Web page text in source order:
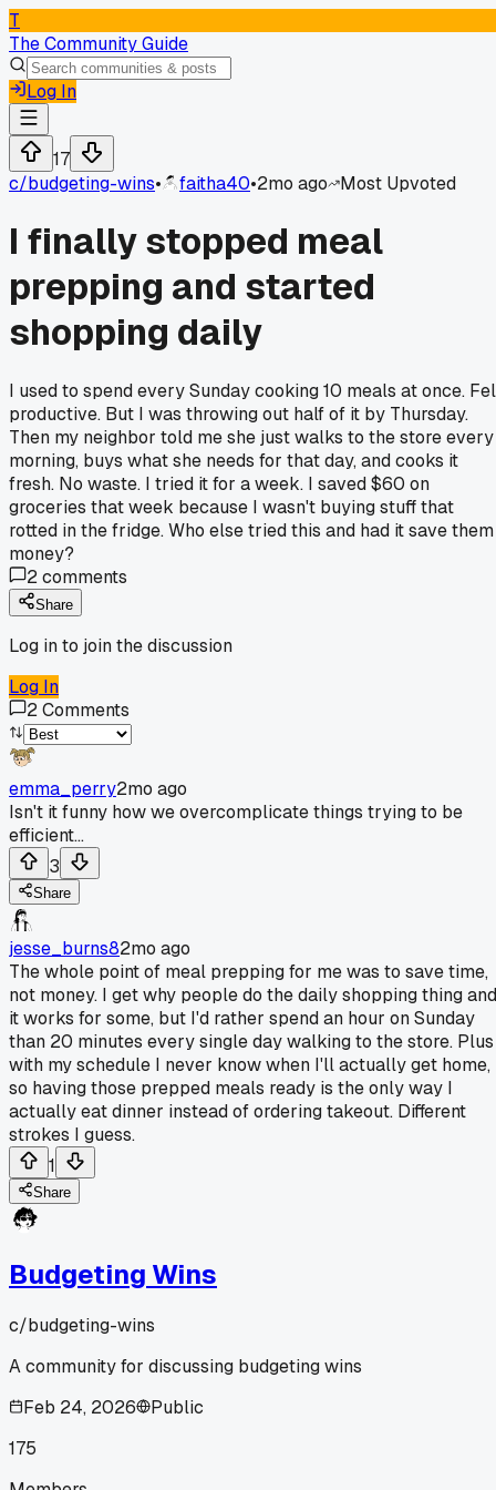
T
The Community Guide
Log In
17
c/budgeting-wins• faitha40•2mo ago Most Upvoted
I finally stopped meal
prepping and started
shopping daily
I used to spend every Sunday cooking 10 meals at once.
productive. But I was throwing out half of it by Thursday.
Then my neighbor told me she just walks to the store every
morning, buys what she needs for that day, and cooks it
fresh. No waste. I tried it for a week. I saved $60 on
groceries that week because I wasn't buying stuff that
rotted in the fridge. Who else tried this and had it save them
money?
2comments
Share
Log in to join the discussion
Log In
2Comments
emma_perry2mo ago
Isn't it funny how we overcomplicate things trying to be
efficient...
3
Share
jesse_burns82mo ago
The whole point of meal prepping for me was to save time,
not money. I get why people do the daily shopping thing and
it works for some, but I'd rather spend an hour on Sunday
than 20 minutes every single day walking to the store. Plus
with my schedule I never know when I'll actually get home,
so having those prepped meals ready is the only way I
actually eat dinner instead of ordering takeout. Different
strokes I guess.
1
Share
Budgeting Wins
c/budgeting-wins
A community for discussing budgeting wins
Feb 24, 2026
Public
175